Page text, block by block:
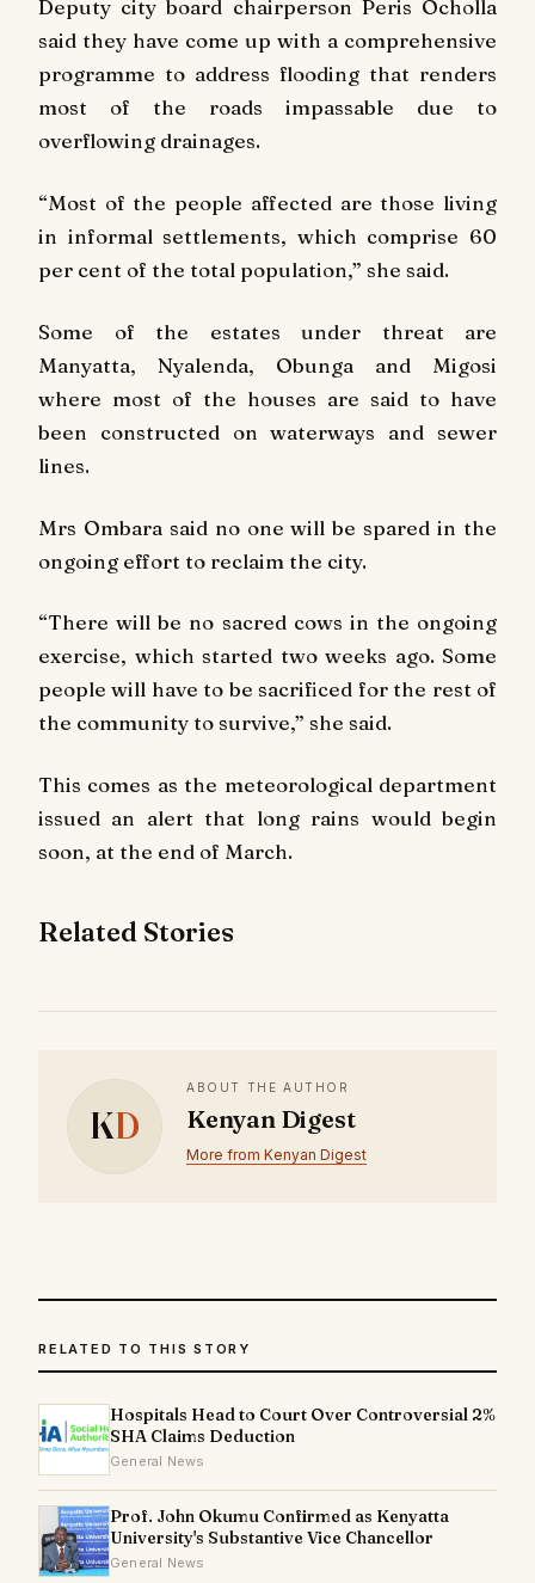
Deputy city board chairperson Peris Ocholla
said they have come up with a comprehensive
programme to address flooding that renders
most of the roads impassable due to
overflowing drainages.
“Most of the people affected are those living
in informal settlements, which comprise 60
per cent of the total population,” she said.
Some of the estates under threat are
Manyatta, Nyalenda, Obunga and Migosi
where most of the houses are said to have
been constructed on waterways and sewer
lines.
Mrs Ombara said no one will be spared in the
ongoing effort to reclaim the city.
“There will be no sacred cows in the ongoing
exercise, which started two weeks ago. Some
people will have to be sacrificed for the rest of
the community to survive,” she said.
This comes as the meteorological department
issued an alert that long rains would begin
soon, at the end of March.
Related Stories
KD
ABOUT THE AUTHOR
Kenyan Digest
More from Kenyan Digest
RELATED TO THIS STORY
Hospitals Head to Court Over Controversial 2%
SHA Claims Deduction
General News
Prof. John Okumu Confirmed as Kenyatta
University's Substantive Vice Chancellor
General News